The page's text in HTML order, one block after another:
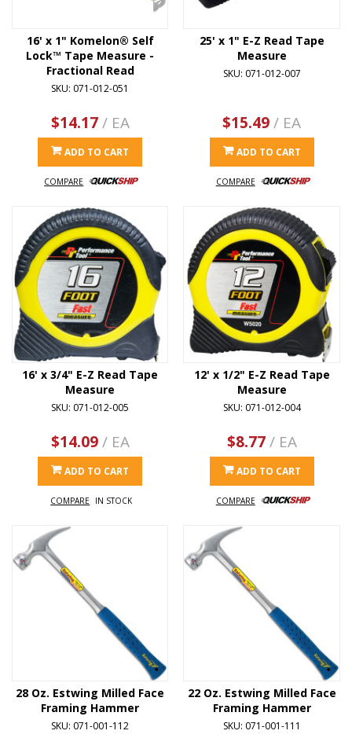
16' x 1" Komelon® Self
Lock™ Tape Measure -
Fractional Read
SKU: 071-012-051
$14.17/ EA
ADD TO CART
COMPARE
25' x 1" E-Z Read Tape
Measure
SKU: 071-012-007
$15.49/ EA
ADD TO CART
COMPARE
16' x 3/4" E-Z Read Tape
Measure
SKU: 071-012-005
$14.09/ EA
ADD TO CART
COMPARE IN STOCK
12' x 1/2" E-Z Read Tape
Measure
SKU: 071-012-004
$8.77/ EA
ADD TO CART
COMPARE
28 Oz. Estwing Milled Face
Framing Hammer
SKU: 071-001-112
22 Oz. Estwing Milled Face
Framing Hammer
SKU: 071-001-111